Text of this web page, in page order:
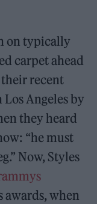
on typically
carpet ahead
recent
Los Angeles by
they heard
“he must
Now, Styles
awards, when